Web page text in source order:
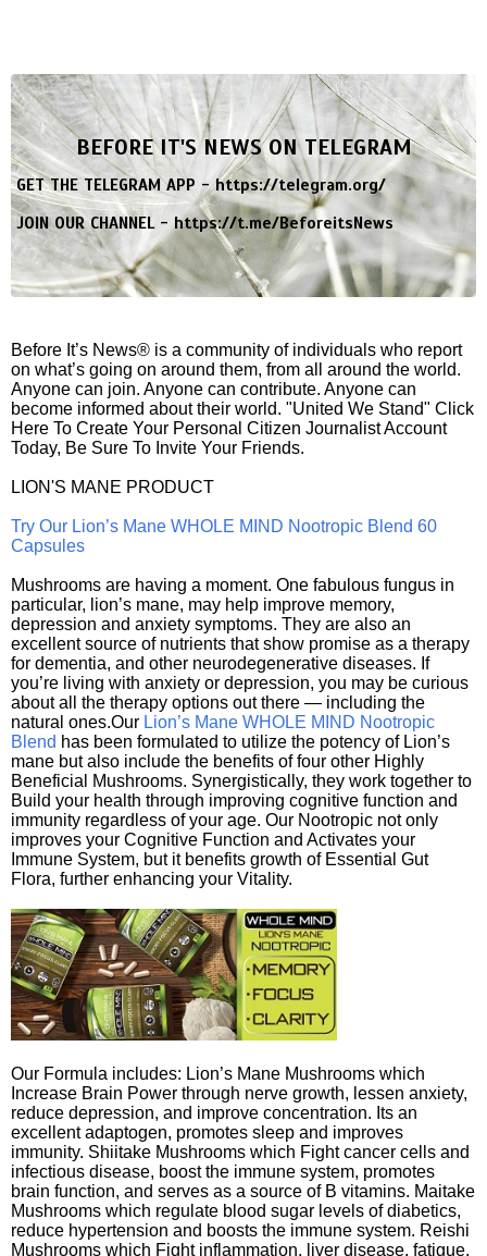
BEFORE IT'S NEWS ON TELEGRAM
GET THE TELEGRAM APP -https://telegram.org/
JOIN OUR CHANNEL -https://t.me/BeforeitsNews
Before It’s News® is a community of individuals who report
on what’s going on around them, from all around the world.
Anyone can join. Anyone can contribute. Anyone can
become informed about their world. "United We Stand" Click
Here To Create Your Personal Citizen Journalist Account
Today, Be Sure To Invite Your Friends.
LION'S MANE PRODUCT
Try Our Lion’s Mane WHOLE MIND Nootropic Blend 60
Capsules
Mushrooms are having a moment. One fabulous fungus in
particular, lion’s mane, may help improve memory,
depression and anxiety symptoms. They are also an
excellent source of nutrients that show promise as a therapy
for dementia, and other neurodegenerative diseases. If
you’re living with anxiety or depression, you may be curious
about all the therapy options out there — including the
natural ones.Our Lion’s Mane WHOLE MIND Nootropic
Blend has been formulated to utilize the potency of Lion’s
mane but also include the benefits of four other Highly
Beneficial Mushrooms. Synergistically, they work together to
Build your health through improving cognitive function and
immunity regardless of your age. Our Nootropic not only
improves your Cognitive Function and Activates your
Immune System, but it benefits growth of Essential Gut
Flora, further enhancing your Vitality.
Our Formula includes: Lion’s Mane Mushrooms which
Increase Brain Power through nerve growth, lessen anxiety,
reduce depression, and improve concentration. Its an
excellent adaptogen, promotes sleep and improves
immunity. Shiitake Mushrooms which Fight cancer cells and
infectious disease, boost the immune system, promotes
brain function, and serves as a source of B vitamins. Maitake
Mushrooms which regulate blood sugar levels of diabetics,
reduce hypertension and boosts the immune system. Reishi
Mushrooms which Fight inflammation, liver disease, fatigue,